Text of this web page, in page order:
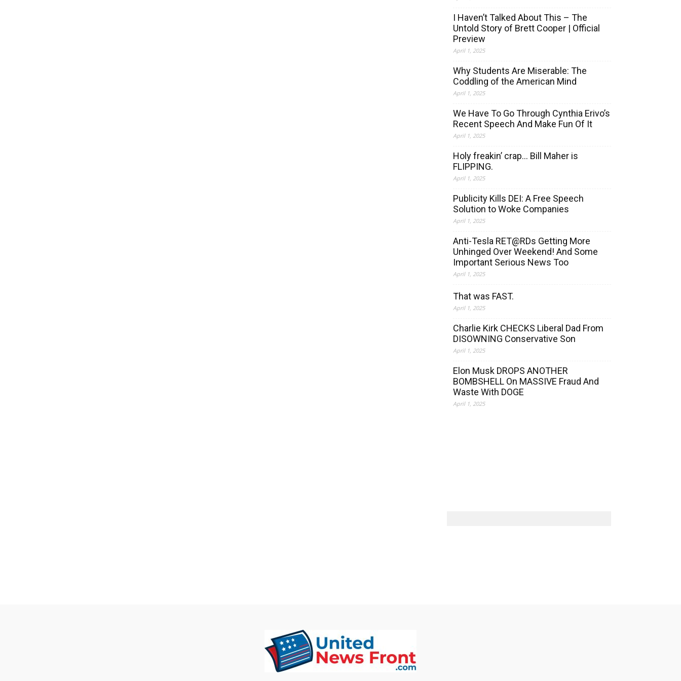
I Haven’t Talked About This – The
Untold Story of Brett Cooper | Official
Preview
April 1, 2025
Why Students Are Miserable: The
Coddling of the American Mind
April 1, 2025
We Have To Go Through Cynthia Erivo’s
Recent Speech And Make Fun Of It
April 1, 2025
Holy freakin’ crap… Bill Maher is
FLIPPING.
April 1, 2025
Publicity Kills DEI: A Free Speech
Solution to Woke Companies
April 1, 2025
Anti-Tesla RET@RDs Getting More
Unhinged Over Weekend! And Some
Important Serious News Too
April 1, 2025
That was FAST.
April 1, 2025
Charlie Kirk CHECKS Liberal Dad From
DISOWNING Conservative Son
April 1, 2025
Elon Musk DROPS ANOTHER
BOMBSHELL On MASSIVE Fraud And
Waste With DOGE
April 1, 2025